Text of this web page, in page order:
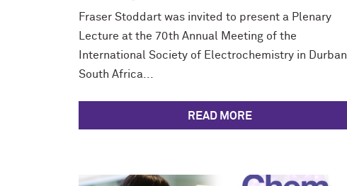
Fraser Stoddart was invited to present a Plenary
Lecture at the 70th Annual Meeting of the
International Society of Electrochemistry in Durban,
South Africa...
READ MORE